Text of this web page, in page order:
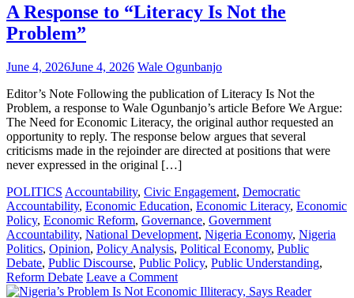
A Response to “Literacy Is Not the
Problem”
June 4, 2026June 4, 2026 Wale Ogunbanjo
Editor’s Note Following the publication of Literacy Is Not the
Problem, a response to Wale Ogunbanjo’s article Before We Argue:
The Need for Economic Literacy, the original author requested an
opportunity to reply. The response below argues that several
criticisms made in the rejoinder are directed at positions that were
never expressed in the original […]
POLITICS Accountability, Civic Engagement, Democratic
Accountability, Economic Education, Economic Literacy, Economic
Policy, Economic Reform, Governance, Government
Accountability, National Development, Nigeria Economy, Nigeria
Politics, Opinion, Policy Analysis, Political Economy, Public
Debate, Public Discourse, Public Policy, Public Understanding,
Reform Debate Leave a Commenton
A